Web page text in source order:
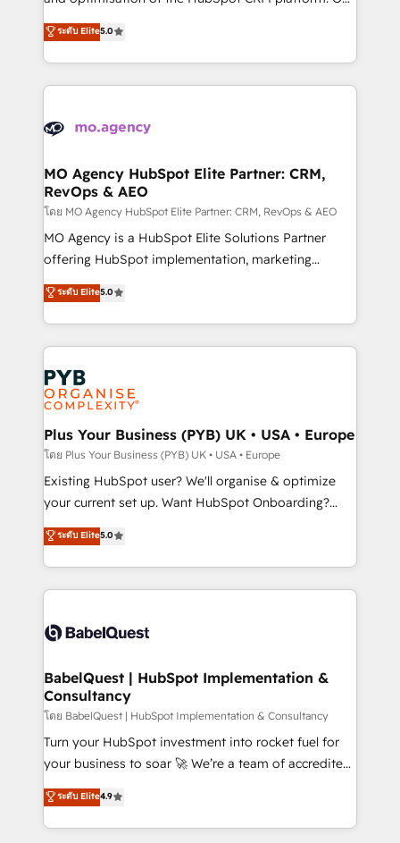
marketing strategy? We'll provide support tailored
to your needs and sales objectives. With 125+
Accreditations. Based in Canada (coast to coast), our
services are offered in both English & French.
highly experienced team of solutions experts will
ensure that you achieve maximum adoption and
ROI from your HubSpot investment. Use our
extensive HubSpot, sales, marketing, service and
HubSpot journey, design and implement your
infrastructure to life. Our collaborative approach
keeps you in control whilst we plan and support the
route to your revenue goals. We have successfully
supported over 500 organisations with HubSpot
implementation, optimisation, training, and
methodology will ensure that you receive the best
deployment experience possible. Whether you are
expertise to deliver the solutions you need.
ระดับ Elite5.0
MO Agency HubSpot Elite Partner: CRM,
RevOps & AEO
โดย MO Agency HubSpot Elite Partner: CRM, RevOps & AEO
MO Agency is a HubSpot Elite Solutions Partner
offering HubSpot implementation, marketing
automation, CRM and RevOps consulting, data
architecture, sales enablement, lifecycle automation,
lead scoring and revenue reporting. HubSpot,
Salesforce and integrated enterprise stacks. Digital
Marketing, Answer Engine Optimisation, and
Generative Engine Optimisation (AI Search),
HubSpot Content Hub, WordPress development,
B2B SEO, paid media, and content. We work with
enterprise and growth-led companies across
technology, professional services, financial services
and industrial sectors. Offices in Johannesburg, Cape
implementations delivered. AI visibility coverage
across ChatGPT, Claude, Perplexity, Gemini and
Innovation HubSpot Impact Award - Platform
Migration Excellence HubSpot Impact Award -
professionals.
ระดับ Elite5.0
Plus Your Business (PYB) UK • USA • Europe
โดย Plus Your Business (PYB) UK • USA • Europe
Existing HubSpot user? We'll organise & optimize
your current set up. Want HubSpot Onboarding?
We'll customise your CRM & automate your business
processes. Welcome to our Profile! We can help
with... • CRM implementation, reports & workflows,
and team training • CRM migration: Salesforce,
Custom API integrations & ERP systems inc. SAP and
super skilled members) • 150+ Clients for Sales Hub,
Marketing Hub, Service Hub, Data Hub and Website
(CMS) • ISO/IEC 27001:2022, ISO 9001:2015 and
now... ISO 42001: 2023 certified • Exclusive AI
'GuardHub' governance framework, based on ISO
𝗳𝗼𝗿 𝘁𝗵𝗲 𝗻𝗲𝘅𝘁 𝘀𝘁𝗲𝗽? Click the 👈 '𝗖𝗼𝗻𝘁𝗮𝗰𝘁
𝗯𝘂𝘀𝗶𝗻𝗲𝘀𝘀' button to get in touch (𝘸𝘦'𝘳𝘦 𝘴𝘶𝘱𝘦𝘳
ระดับ Elite5.0
BabelQuest | HubSpot Implementation &
Consultancy
โดย BabelQuest | HubSpot Implementation & Consultancy
Turn your HubSpot investment into rocket fuel for
your business to soar 🚀 We’re a team of accredited
HubSpot experts ready to help you. We can
implement the platform into complex business
environments, optimise what you've got and make
ระดับ Elite4.9